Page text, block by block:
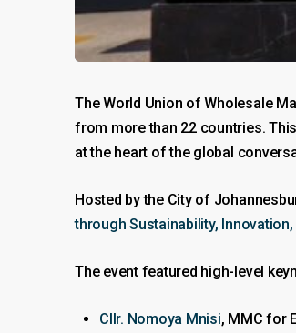
The World Union of Wholesale
from more than 22 countries.
at the heart of the global
Hosted by the City of
through Sustainability, Innovation,
The event featured high-level
Cllr. Nomoya Mnisi, MMC for